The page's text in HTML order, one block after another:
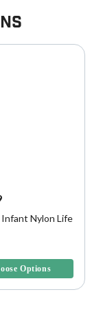
Nylon Life
Options